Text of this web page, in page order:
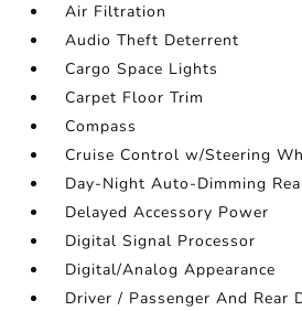
Air Filtration
Audio Theft Deterrent
Cargo Space Lights
Carpet Floor Trim
Compass
Cruise Control w/Steering
Day-Night Auto-Dimming
Delayed Accessory Power
Digital Signal Processor
Digital/Analog Appearance
Driver / Passenger And Rear